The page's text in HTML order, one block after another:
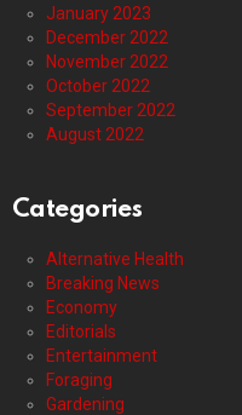
January 2023
December 2022
November 2022
October 2022
September 2022
August 2022
Categories
Alternative Health
Breaking News
Economy
Editorials
Entertainment
Foraging
Gardening